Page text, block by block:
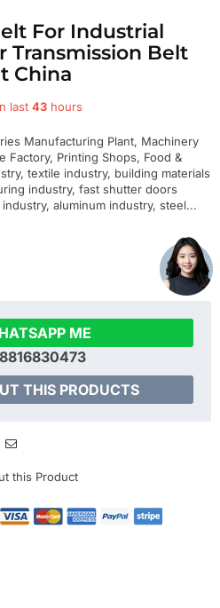
For Industrial
Transmission Belt
China
last 43 hours
Manufacturing Plant, Machinery
Factory, Printing Shops, Food &
textile industry, building materials
industry, fast shutter doors
aluminum industry, steel...
ME
THIS PRODUCTS
this Product